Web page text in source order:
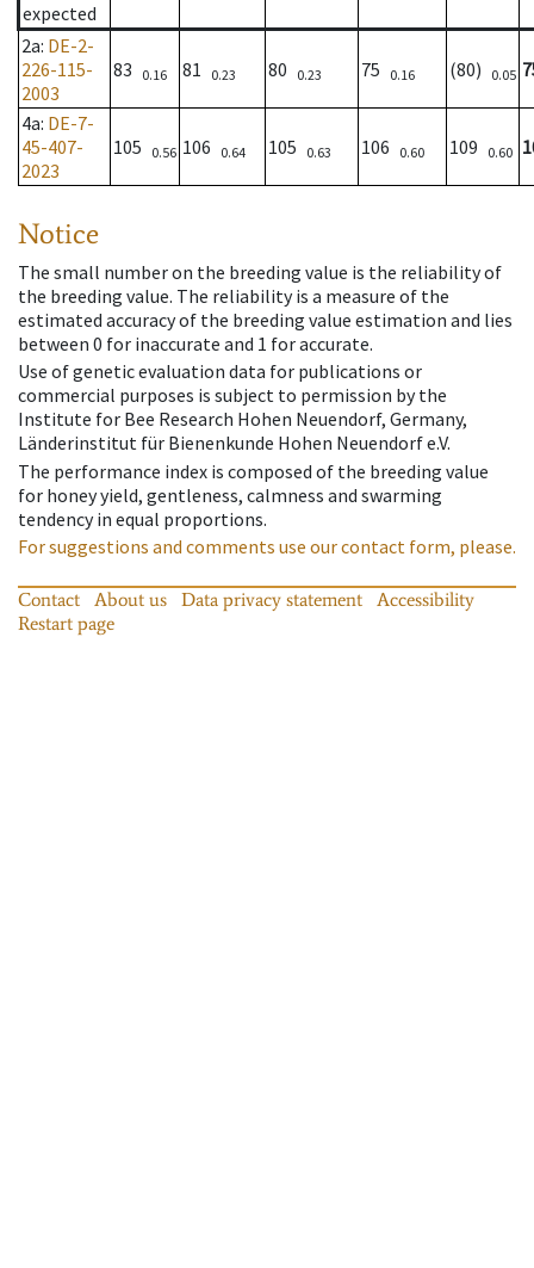
expected
2a: DE-2-
226-115-
2003
83 0.16 81 0.23 80 0.23 75 0.16 (80) 0.05
4a: DE-7-
45-407-
2023
105 0.56 106 0.64 105 0.63 106 0.60 109 0.60
Notice
The small number on the breeding value is the reliability of
the breeding value. The reliability is a measure of the
estimated accuracy of the breeding value estimation and lies
between 0 for inaccurate and 1 for accurate.
Use of genetic evaluation data for publications or
commercial purposes is subject to permission by the
Institute for Bee Research Hohen Neuendorf, Germany,
Länderinstitut für Bienenkunde Hohen Neuendorf e.V.
The performance index is composed of the breeding value
for honey yield, gentleness, calmness and swarming
tendency in equal proportions.
For suggestions and comments use our contact form, please.
Contact About us Data privacy statement
Accessibility
Restart page